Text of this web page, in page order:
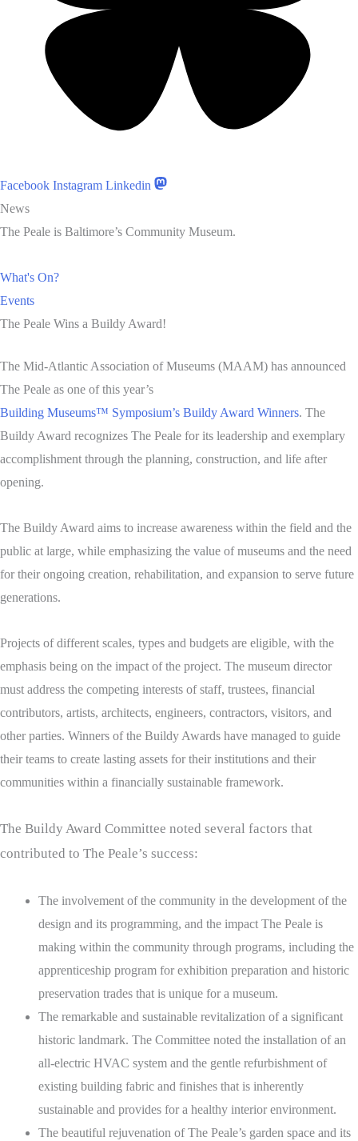
Facebook Instagram Linkedin
News
The Peale is Baltimore’s Community Museum.
What's On?
Events
The Peale Wins a Buildy Award!
The Mid-Atlantic Association of Museums (MAAM) has announced
The Peale as one of this year’s
Building Museums™ Symposium’s Buildy Award Winners. The
Buildy Award recognizes The Peale for its leadership and exemplary
accomplishment through the planning, construction, and life after
opening.
The Buildy Award aims to increase awareness within the field and the
public at large, while emphasizing the value of museums and the need
for their ongoing creation, rehabilitation, and expansion to serve future
generations.
Projects of different scales, types and budgets are eligible, with the
emphasis being on the impact of the project. The museum director
must address the competing interests of staff, trustees, financial
contributors, artists, architects, engineers, contractors, visitors, and
other parties. Winners of the Buildy Awards have managed to guide
their teams to create lasting assets for their institutions and their
communities within a financially sustainable framework.
The Buildy Award Committee noted several factors that
contributed to The Peale’s success:
The involvement of the community in the development of the
design and its programming, and the impact The Peale is
making within the community through programs, including the
apprenticeship program for exhibition preparation and historic
preservation trades that is unique for a museum.
The remarkable and sustainable revitalization of a significant
historic landmark. The Committee noted the installation of an
all-electric HVAC system and the gentle refurbishment of
existing building fabric and finishes that is inherently
sustainable and provides for a healthy interior environment.
The beautiful rejuvenation of The Peale’s garden space and its